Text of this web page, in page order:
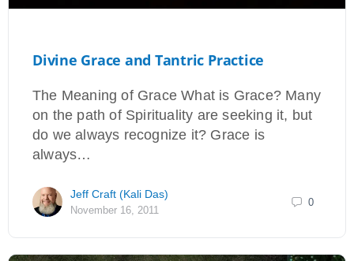
Divine Grace and Tantric Practice
The Meaning of Grace What is Grace? Many
on the path of Spirituality are seeking it, but
do we always recognize it? Grace is
always…
Jeff Craft (Kali Das)
November 16, 2011
0